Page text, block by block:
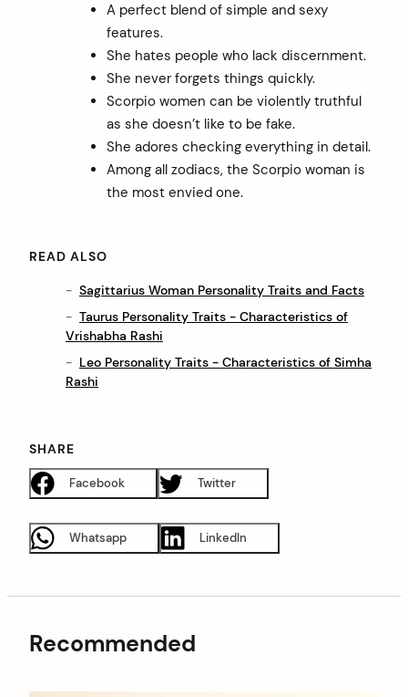
A perfect blend of simple and sexy
features.
She hates people who lack discernment.
She never forgets things quickly.
Scorpio women can be violently truthful
as she doesn’t like to be fake.
She adores checking everything in detail.
Among all zodiacs, the Scorpio woman is
the most envied one.
READ ALSO
Sagittarius Woman Personality Traits and Facts
Taurus Personality Traits - Characteristics of
Vrishabha Rashi
Leo Personality Traits - Characteristics of Simha
Rashi
SHARE
Facebook Twitter
Whatsapp LinkedIn
Recommended